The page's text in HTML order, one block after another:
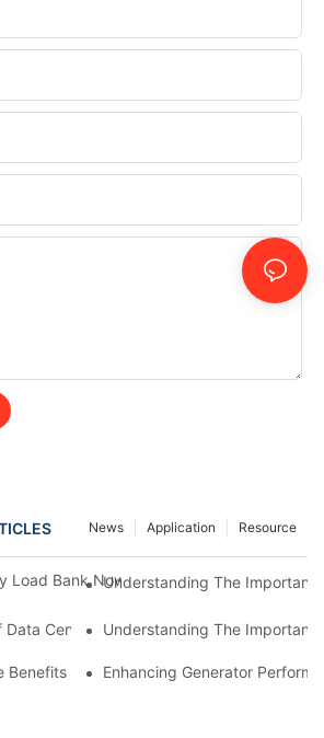
Resource
Application
News
Load Bank Now Available For Sale - Get
Understanding The
Center Load Banks For Testing And
Understanding The
Benefits Of Water Cooled Inductors In
Enhancing Generator